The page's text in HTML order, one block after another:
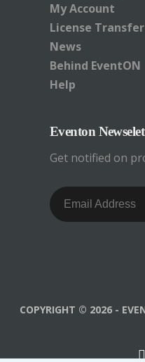
My Account
License Transfer
News
Behind EventON
Help
Eventon
Get notified on
COPYRIGHT © 2026 -